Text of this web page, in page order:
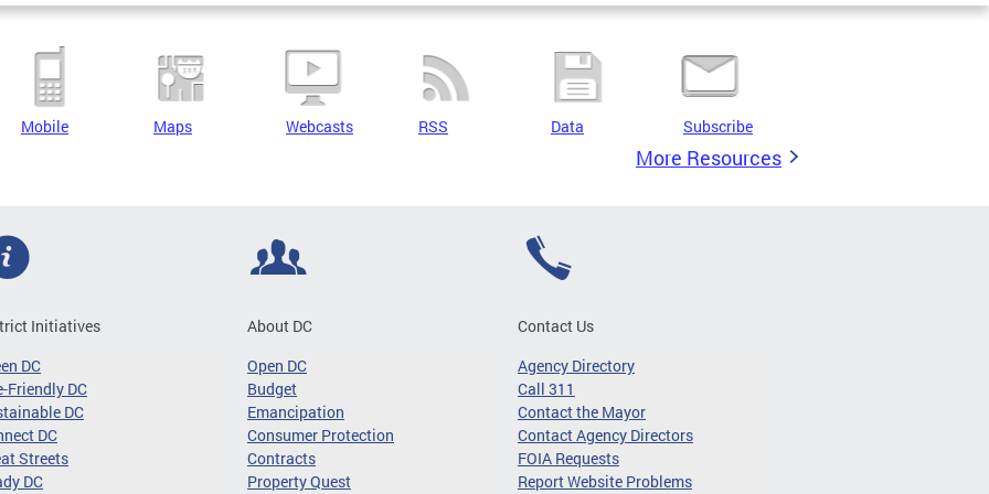
Mobile Maps Webcasts RSS Data Subscribe
More Resources
Initiatives
DC
Friendly DC
DC
DC
Streets
DC
About DC
Open DC
Budget
Emancipation
Consumer Protection
Contracts
Property Quest
Contact Us
Agency Directory
Call 311
Contact the Mayor
Contact Agency Directors
FOIA Requests
Report Website Problems